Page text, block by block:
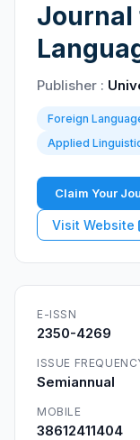
Journal
Publisher :
Foreign
Applied
Claim Your
Visit Website
E-ISSN
2350-4269
ISSUE
Semiannual
MOBILE
38612411404